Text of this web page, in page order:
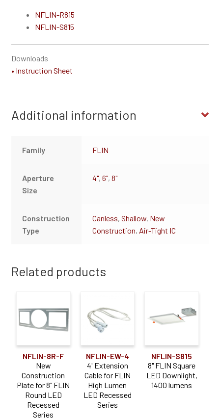
NFLIN-R815
NFLIN-S815
Downloads
• Instruction Sheet
Additional information
Family FLIN
Aperture
Size
4",6",8"
Construction
Type
Canless,Shallow, New
Construction, Air-Tight IC
Related products
NFLIN-8R-F
New
Construction
Plate for 8" FLIN
Round LED
Recessed
Series
NFLIN-EW-4
4' Extension
Cable for FLIN
High Lumen
LED Recessed
Series
NFLIN-S815
8" FLIN Square
LED Downlight,
1400 lumens